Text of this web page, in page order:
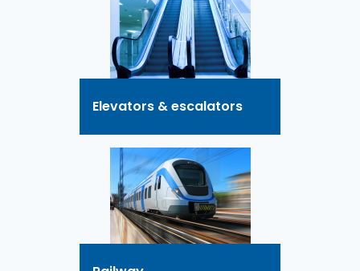
Elevators & escalators